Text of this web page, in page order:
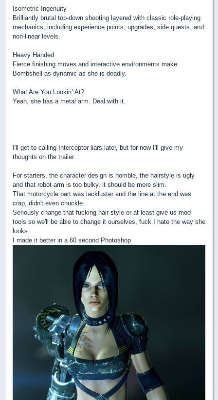
Isometric Ingenuity
Brilliantly brutal top-down shooting layered with classic role-playing
mechanics, including experience points, upgrades, side quests, and
non-linear levels.
Heavy Handed
Fierce finishing moves and interactive environments make
Bombshell as dynamic as she is deadly.
What Are You Lookin’ At?
Yeah, she has a metal arm. Deal with it.
I'll get to calling Interceptor liars later, but for now I'll give my
thoughts on the trailer.
For starters, the character design is horrible, the hairstyle is ugly
and that robot arm is too bulky, it should be more slim.
That motorcycle part was lackluster and the line at the end was
crap, didn't even chuckle.
Seriously change that fucking hair style or at least give us mod
tools so we'll be able to change it ourselves, fuck I hate the way she
looks.
I made it better in a 60 second Photoshop